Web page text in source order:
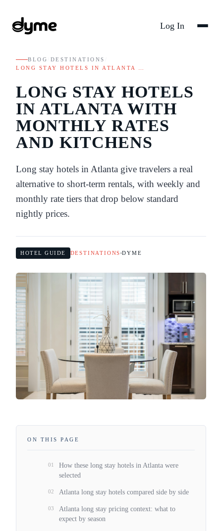
Log In
BLOG DESTINATIONS
LONG STAY HOTELS IN ATLANTA …
LONG STAY HOTELS
IN ATLANTA WITH
MONTHLY RATES
AND KITCHENS
Long stay hotels in Atlanta give travelers a real
alternative to short-term rentals, with weekly and
monthly rate tiers that drop below standard
nightly prices.
HOTEL GUIDE DESTINATIONS DYME
ON THIS PAGE
01
How these long stay hotels in Atlanta were
selected
02 Atlanta long stay hotels compared side by side
03
Atlanta long stay pricing context: what to
expect by season